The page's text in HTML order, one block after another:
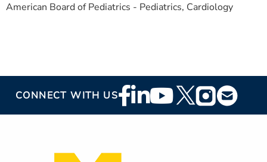
American Board of Pediatrics - Pediatrics, Cardiology
CONNECT WITH USFooter
Social